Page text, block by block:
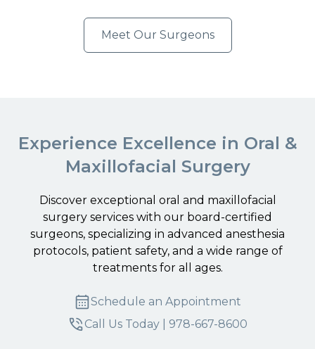
Meet Our Surgeons
Experience Excellence in Oral &
Maxillofacial Surgery
Discover exceptional oral and maxillofacial
surgery services with our board-certified
surgeons, specializing in advanced anesthesia
protocols, patient safety, and a wide range of
treatments for all ages.
Schedule an Appointment
Call Us Today | 978-667-8600